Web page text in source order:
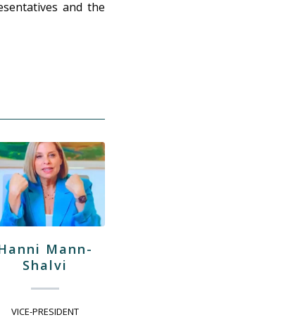
and the
Mann-
Shalvi
VICE-PRESIDENT